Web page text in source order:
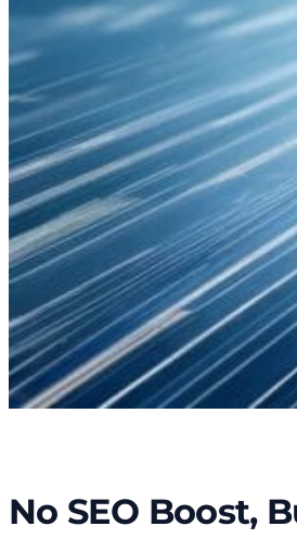
No SEO Boost,